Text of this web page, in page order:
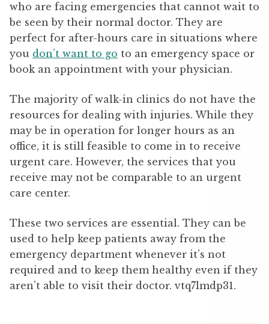
who are facing emergencies that cannot wait to
be seen by their normal doctor. They are
perfect for after-hours care in situations where
you don’t want to go to an emergency space or
book an appointment with your physician.
The majority of walk-in clinics do not have the
resources for dealing with injuries. While they
may be in operation for longer hours as an
office, it is still feasible to come in to receive
urgent care. However, the services that you
receive may not be comparable to an urgent
care center.
These two services are essential. They can be
used to help keep patients away from the
emergency department whenever it’s not
required and to keep them healthy even if they
aren’t able to visit their doctor. vtq7lmdp31.